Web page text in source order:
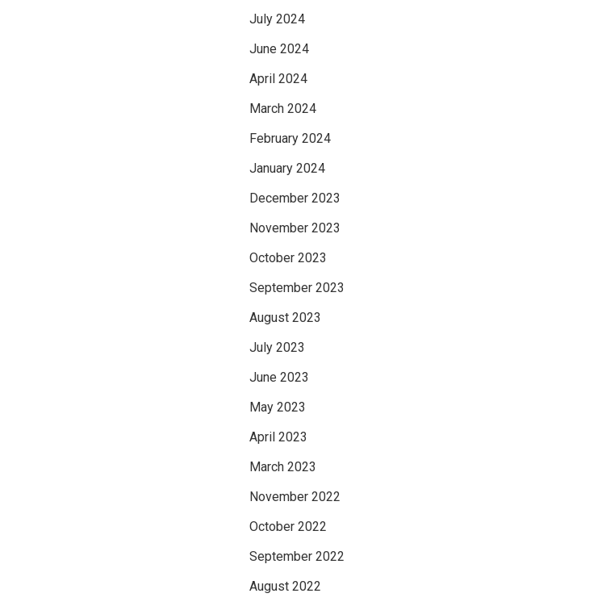
July 2024
June 2024
April 2024
March 2024
February 2024
January 2024
December 2023
November 2023
October 2023
September 2023
August 2023
July 2023
June 2023
May 2023
April 2023
March 2023
November 2022
October 2022
September 2022
August 2022